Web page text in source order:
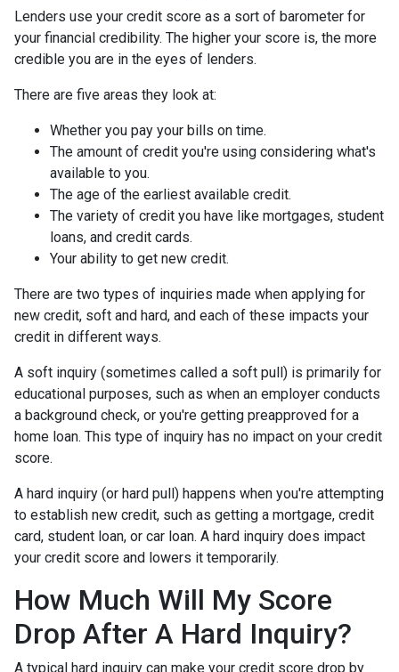
Lenders use your credit score as a sort of barometer for
your financial credibility. The higher your score is, the more
credible you are in the eyes of lenders.
There are five areas they look at:
Whether you pay your bills on time.
The amount of credit you're using considering what's
available to you.
The age of the earliest available credit.
The variety of credit you have like mortgages, student
loans, and credit cards.
Your ability to get new credit.
There are two types of inquiries made when applying for
new credit, soft and hard, and each of these impacts your
credit in different ways.
A soft inquiry (sometimes called a soft pull) is primarily for
educational purposes, such as when an employer conducts
a background check, or you're getting preapproved for a
home loan. This type of inquiry has no impact on your credit
score.
A hard inquiry (or hard pull) happens when you're attempting
to establish new credit, such as getting a mortgage, credit
card, student loan, or car loan. A hard inquiry does impact
your credit score and lowers it temporarily.
How Much Will My Score
Drop After A Hard Inquiry?
A typical hard inquiry can make your credit score drop by